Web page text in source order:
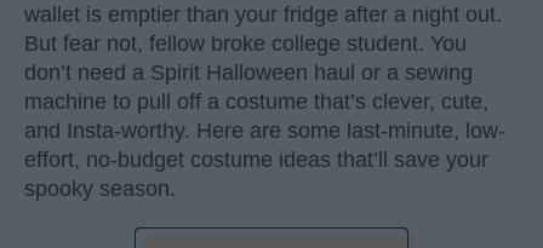
wallet is emptier than your fridge after a night out.
But fear not, fellow broke college student. You
don’t need a Spirit Halloween haul or a sewing
machine to pull off a costume that’s clever, cute,
and Insta-worthy. Here are some last-minute, low-
effort, no-budget costume ideas that’ll save your
spooky season.